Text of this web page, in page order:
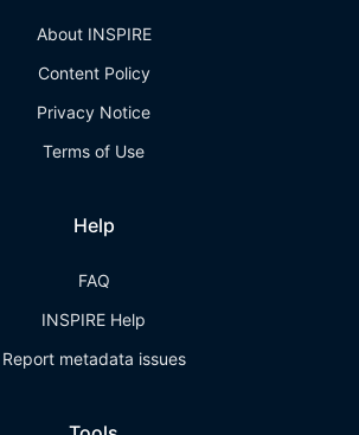
About INSPIRE
Content Policy
Privacy Notice
Terms of Use
Help
FAQ
INSPIRE Help
Report metadata issues